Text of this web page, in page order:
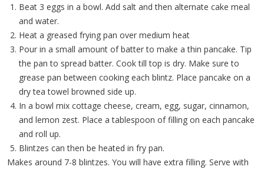
Beat 3 eggs in a bowl. Add salt and then alternate cake meal
and water.
Heat a greased frying pan over medium heat
Pour in a small amount of batter to make a thin pancake. Tip
the pan to spread batter. Cook till top is dry. Make sure to
grease pan between cooking each blintz. Place pancake on a
dry tea towel browned side up.
In a bowl mix cottage cheese, cream, egg, sugar, cinnamon,
and lemon zest. Place a tablespoon of filling on each pancake
and roll up.
Blintzes can then be heated in fry pan.
Makes around 7-8 blintzes. You will have extra filling. Serve with